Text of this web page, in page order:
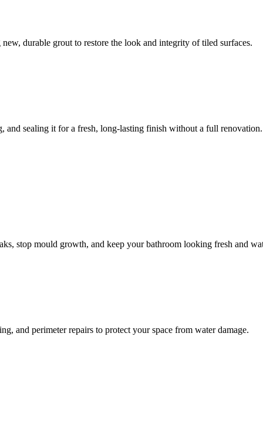
durable grout to restore the look and integrity of tiled surfaces.
and sealing it for a fresh, long-lasting finish without a full renovation.
stop mould growth, and keep your bathroom looking fresh and
and perimeter repairs to protect your space from water damage.